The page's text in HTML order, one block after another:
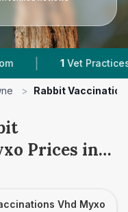
| Vet Practices
> Rabbit
Prices in
Vhd Myxo